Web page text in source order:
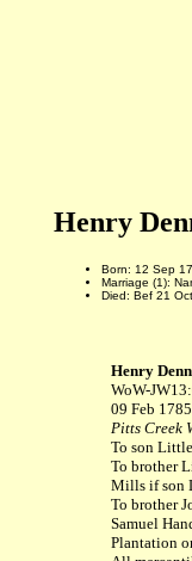
Henry
Born: 12 Sep
Marriage (1):
Died: Bef 21
Henry
WoW-
09 Feb
Pitts Creek
To son
To brother
Mills if son
To brother
Samuel
Plantation